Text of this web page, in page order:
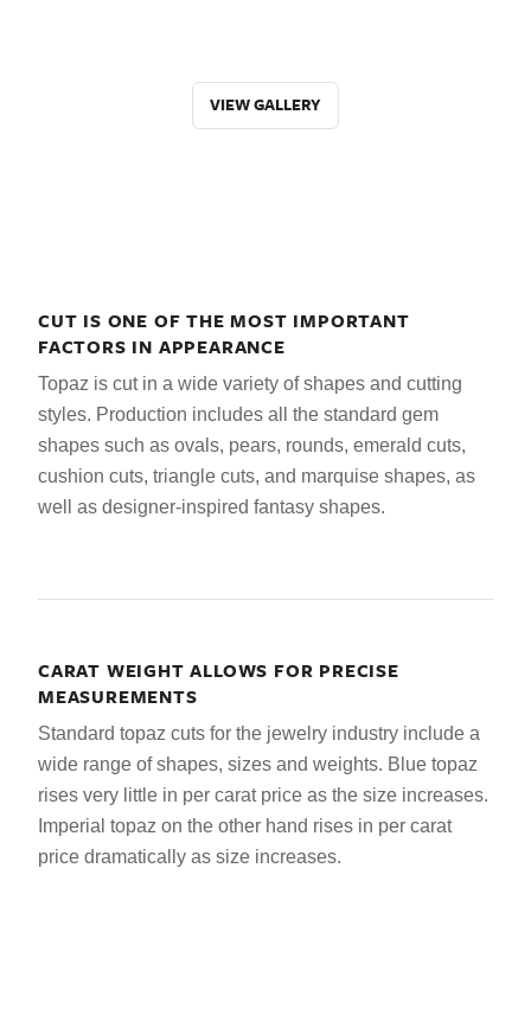
VIEW GALLERY
CUT IS ONE OF THE MOST IMPORTANT
FACTORS IN APPEARANCE
Topaz is cut in a wide variety of shapes and cutting
styles. Production includes all the standard gem
shapes such as ovals, pears, rounds, emerald cuts,
cushion cuts, triangle cuts, and marquise shapes, as
well as designer-inspired fantasy shapes.
CARAT WEIGHT ALLOWS FOR PRECISE
MEASUREMENTS
Standard topaz cuts for the jewelry industry include a
wide range of shapes, sizes and weights. Blue topaz
rises very little in per carat price as the size increases.
Imperial topaz on the other hand rises in per carat
price dramatically as size increases.